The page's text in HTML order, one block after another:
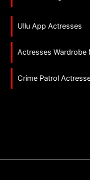
Ullu App Actresses
Actresses Wardrobe
Crime Patrol